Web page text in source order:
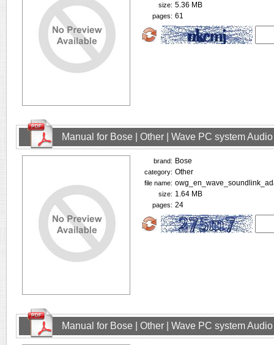
size: 5.36 MB
pages: 61
Manual for Bose | Other | Wave PC system
brand: Bose
category: Other
file name:
size: 1.64 MB
pages: 24
Manual for Bose | Other | Wave PC system